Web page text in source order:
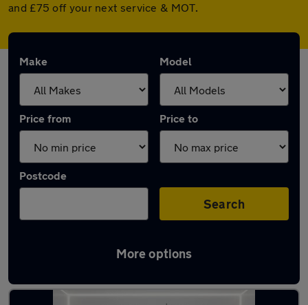
and £75 off your next service & MOT.
Make Model
Price from Price to
Postcode
Search
More options
Latest used Kia Sportage in Banstead